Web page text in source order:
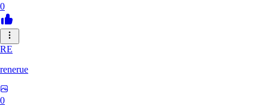
0
RE
renerue
0